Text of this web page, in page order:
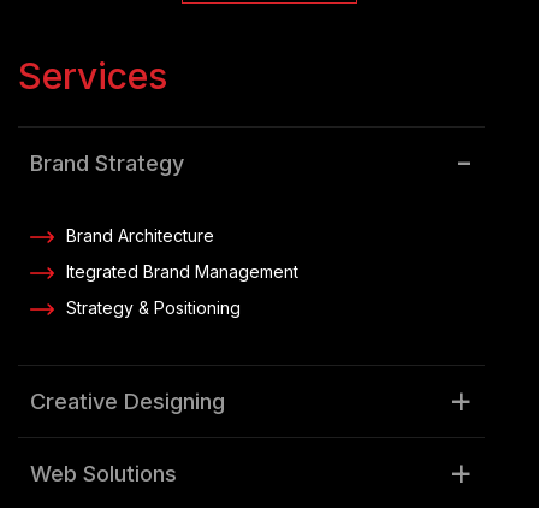
Services
Brand Strategy
Brand Architecture
Itegrated Brand Management
Strategy & Positioning
Creative Designing
Web Solutions